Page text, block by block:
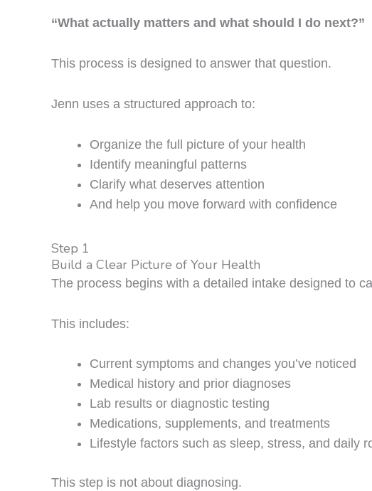
“What actually matters and what should I do next?”
This process is designed to answer that question.
Jenn uses a structured approach to:
Organize the full picture of your health
Identify meaningful patterns
Clarify what deserves attention
And help you move forward with confidence
Step 1
Build a Clear Picture of Your Health
The process begins with a detailed intake designed to
This includes:
Current symptoms and changes you’ve noticed
Medical history and prior diagnoses
Lab results or diagnostic testing
Medications, supplements, and treatments
Lifestyle factors such as sleep, stress, and daily
This step is not about diagnosing.